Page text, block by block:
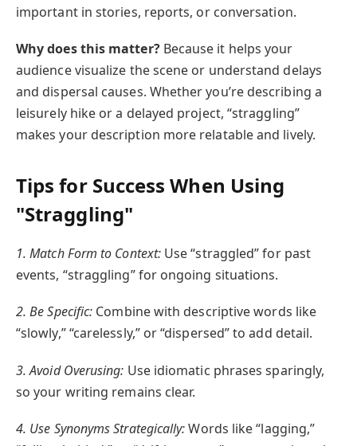
important in stories, reports, or conversation.
Why does this matter?Because it helps your
audience visualize the scene or understand delays
and dispersal causes. Whether you’re describing a
leisurely hike or a delayed project, “straggling”
makes your description more relatable and lively.
Tips for Success When Using
"Straggling"
1. Match Form to Context: Use “straggled” for past
events, “straggling” for ongoing situations.
2. Be Specific: Combine with descriptive words like
“slowly,” “carelessly,” or “dispersed” to add detail.
3. Avoid Overusing: Use idiomatic phrases sparingly,
so your writing remains clear.
4. Use Synonyms Strategically:Words like “lagging,”